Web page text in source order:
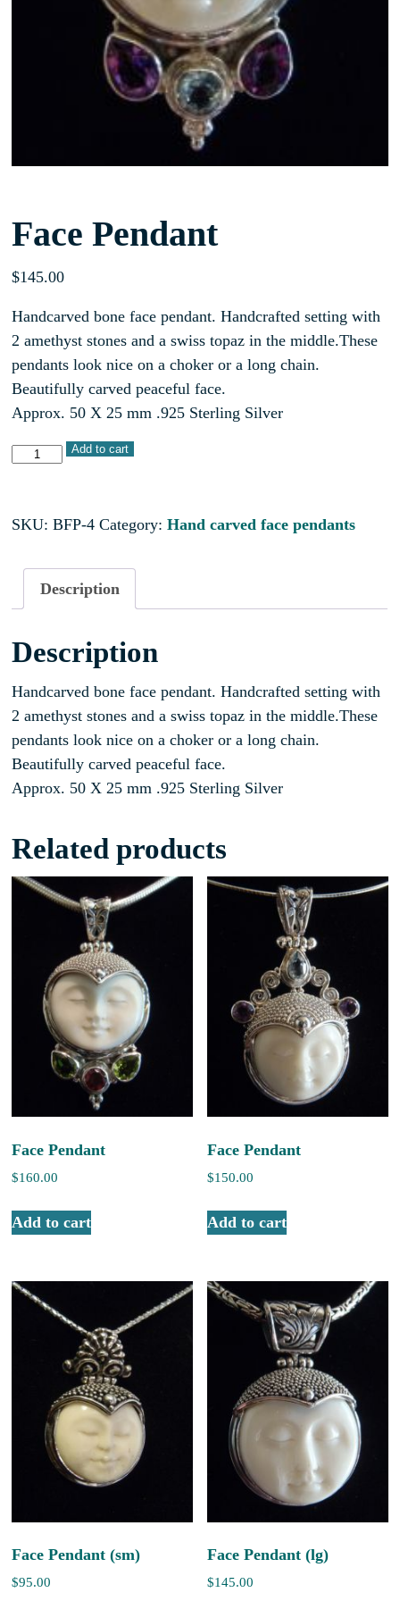
Face Pendant
$145.00
Handcarved bone face pendant. Handcrafted setting with
2 amethyst stones and a swiss topaz in the middle.These
pendants look nice on a choker or a long chain.
Beautifully carved peaceful face.
Approx. 50 X 25 mm .925 Sterling Silver
Add to cart
SKU:BFP-4 Category:Hand carved face pendants
Description
Description
Handcarved bone face pendant. Handcrafted setting with
2 amethyst stones and a swiss topaz in the middle.These
pendants look nice on a choker or a long chain.
Beautifully carved peaceful face.
Approx. 50 X 25 mm .925 Sterling Silver
Related products
Face Pendant
$160.00
Add to cart
Face Pendant
$150.00
Add to cart
Face Pendant (sm)
$95.00
Face Pendant (lg)
$145.00